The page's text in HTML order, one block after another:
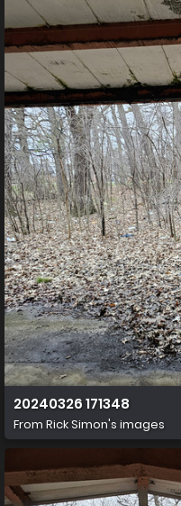
20240326 171348
From Rick Simon's images